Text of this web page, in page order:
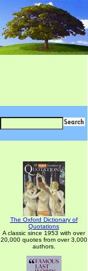
The Oxford Dictionary of
Quotations
A classic since 1953 with over
20,000 quotes from over 3,000
authors.